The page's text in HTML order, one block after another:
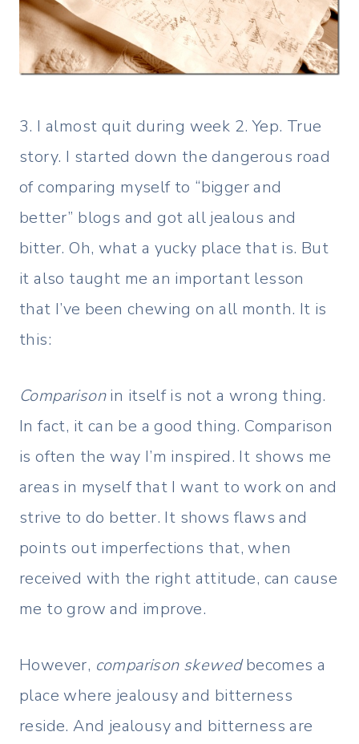
3. I almost quit during week 2. Yep. True
story. I started down the dangerous road
of comparing myself to “bigger and
better” blogs and got all jealous and
bitter. Oh, what a yucky place that is. But
it also taught me an important lesson
that I’ve been chewing on all month. It is
this:
Comparisonin itself is not a wrong thing.
In fact, it can be a good thing. Comparison
is often the way I’m inspired. It shows me
areas in myself that I want to work on and
strive to do better. It shows flaws and
points out imperfections that, when
received with the right attitude, can cause
me to grow and improve.
However, comparison skewedbecomes a
place where jealousy and bitterness
reside. And jealousy and bitterness are